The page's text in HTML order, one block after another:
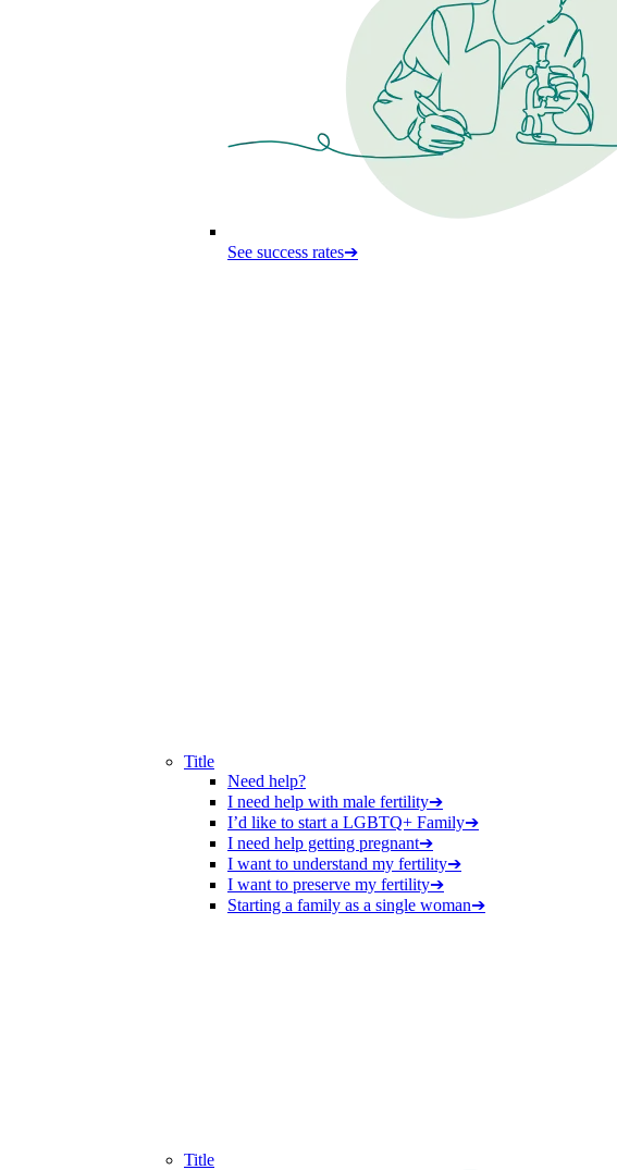
See success rates➔
Title
Need help?
I need help with male fertility➔
I’d like to start a LGBTQ+ Family➔
I need help getting pregnant➔
I want to understand my fertility➔
I want to preserve my fertility➔
Starting a family as a single woman➔
Title